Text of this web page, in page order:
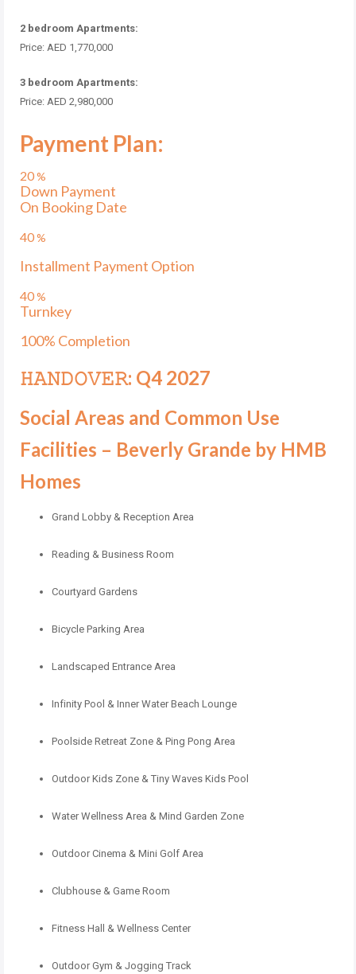
2 bedroom Apartments:
Price: AED 1,770,000
3 bedroom Apartments:
Price: AED 2,980,000
Payment Plan:
20%
Down Payment
On Booking Date
40%
Installment Payment Option
40%
Turnkey
100% Completion
𝙷𝙰𝙽𝙳𝙾𝚅𝙴𝚁: Q4 2027
Social Areas and Common Use
Facilities – Beverly Grande by HMB
Homes
Grand Lobby & Reception Area
Reading & Business Room
Courtyard Gardens
Bicycle Parking Area
Landscaped Entrance Area
Infinity Pool & Inner Water Beach Lounge
Poolside Retreat Zone & Ping Pong Area
Outdoor Kids Zone & Tiny Waves Kids Pool
Water Wellness Area & Mind Garden Zone
Outdoor Cinema & Mini Golf Area
Clubhouse & Game Room
Fitness Hall & Wellness Center
Outdoor Gym & Jogging Track